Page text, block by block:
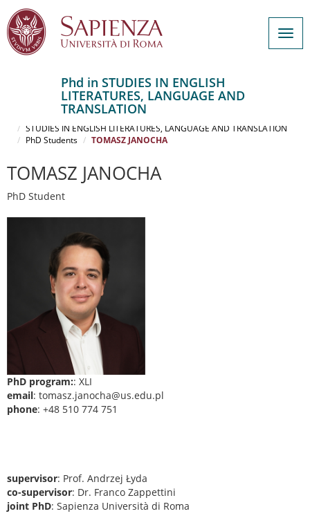
contenuto
principale
Phd in STUDIES IN ENGLISH
LITERATURES, LANGUAGE AND
TRANSLATION
STUDIES IN ENGLISH LITERATURES, LANGUAGE AND TRANSLATION
PhD Students
TOMASZ JANOCHA
TOMASZ JANOCHA
PhD Student
PhD program:: XLI
email: tomasz.janocha@us.edu.pl
phone: +48 510 774 751
supervisor: Prof. Andrzej Łyda
co-supervisor: Dr. Franco Zappettini
joint PhD: Sapienza Università di Roma